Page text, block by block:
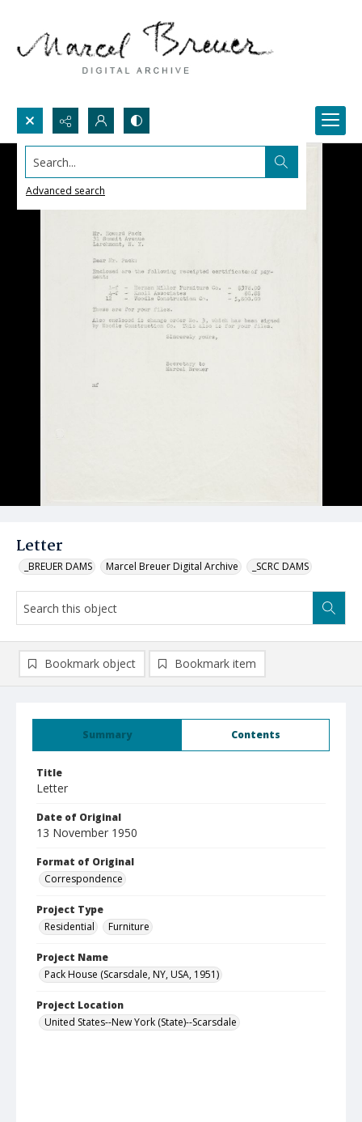
Search...
Advanced search
Letter
_BREUER DAMS Marcel Breuer Digital Archive _SCRC DAMS
Summary Contents
Title
Letter
Date of Original
13 November 1950
Format of Original
Correspondence
Project Type
Residential
Furniture
Project Name
Pack House (Scarsdale, NY, USA, 1951)
Project Location
United States--New York (State)--Scarsdale
Bookmark object Bookmark item